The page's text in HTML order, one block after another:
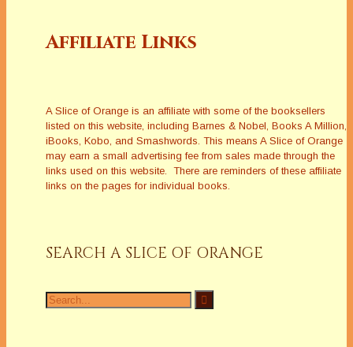
Affiliate Links
A Slice of Orange is an affiliate with some of the booksellers
listed on this website, including Barnes & Nobel, Books A Million,
iBooks, Kobo, and Smashwords. This means A Slice of Orange
may earn a small advertising fee from sales made through the
links used on this website. There are reminders of these affiliate
links on the pages for individual books.
SEARCH A SLICE OF ORANGE
Search
for: